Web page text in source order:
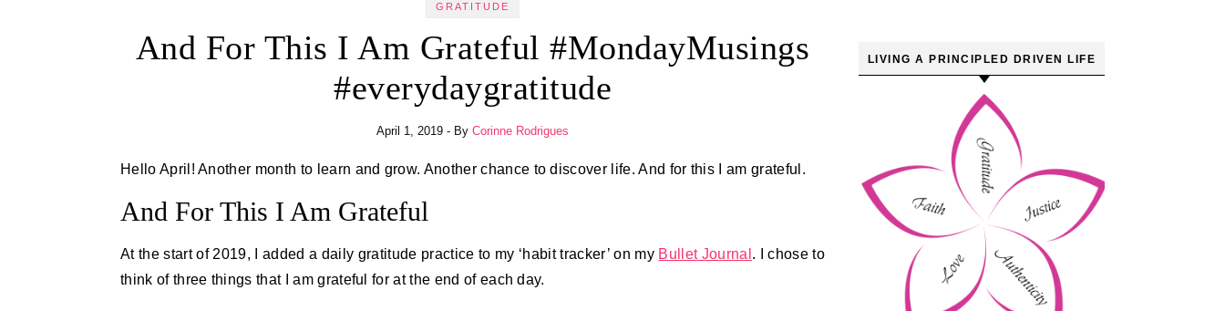
GRATITUDE
And For This I Am Grateful #MondayMusings
#everydaygratitude
April 1, 2019 - By Corinne Rodrigues
Hello April! Another month to learn and grow. Another chance to discover life. And for this I am grateful.
And For This I Am Grateful
At the start of 2019, I added a daily gratitude practice to my ‘habit tracker’ on my Bullet Journal . I chose to
think of three things that I am grateful for at the end of each day.
LIVING A PRINCIPLED DRIVEN LIFE